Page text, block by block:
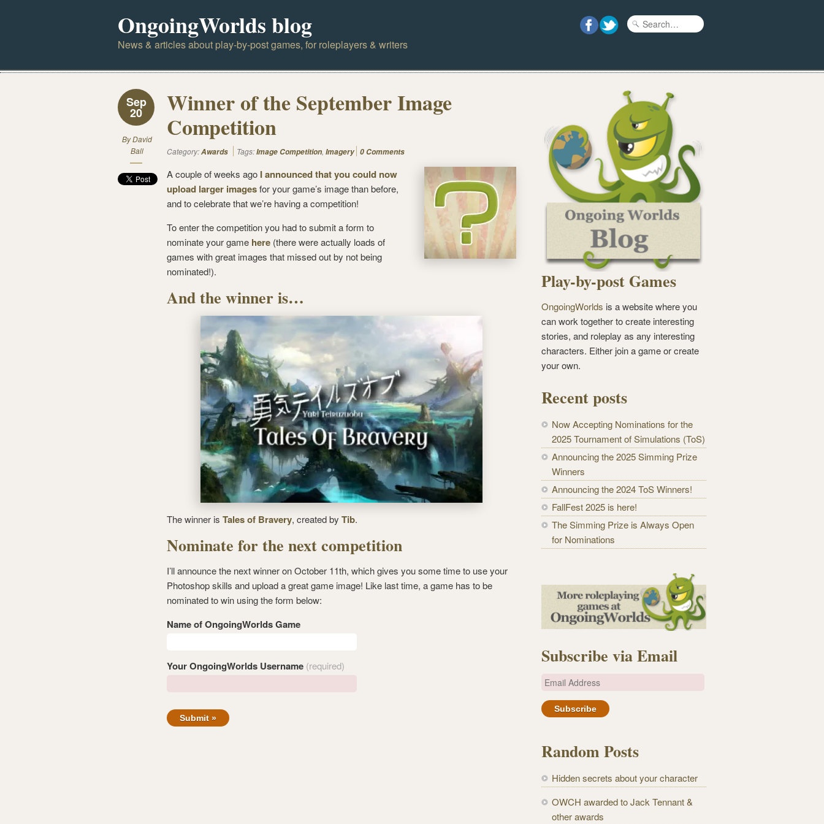
OngoingWorlds blog
News & articles about play-by-post games, for roleplayers & writers
Sep
20
ByDavid
Ball
Winner of the September Image
Competition
Category:Awards Tags:Image Competition, Imagery 0 Comments
A couple of weeks ago I announced that you could now
upload larger imagesfor your game’s image than before,
and to celebrate that we’re having a competition!
To enter the competition you had to submit a form to
nominate your game here (there were actually loads of
games with great images that missed out by not being
nominated!).
And the winner is…
The winner is Tales of Bravery, created by Tib.
Nominate for the next competition
I’ll announce the next winner on October 11th, which gives you some time to use your
Photoshop skills and upload a great game image! Like last time, a game has to be
nominated to win using the form below:
Name of OngoingWorlds Game
Your OngoingWorlds Username (required)
Play-by-post Games
OngoingWorlds is a website where you
can work together to create interesting
stories, and roleplay as any interesting
characters. Either join a game or create
your own.
Recent posts
Now Accepting Nominations for the
2025 Tournament of Simulations (ToS)
Announcing the 2025 Simming Prize
Winners
Announcing the 2024 ToS Winners!
FallFest 2025 is here!
The Simming Prize is Always Open
for Nominations
Subscribe via Email
E
a
A
d
r
Random Posts
Hidden secrets about your character
OWCH awarded to Jack Tennant &
other awards